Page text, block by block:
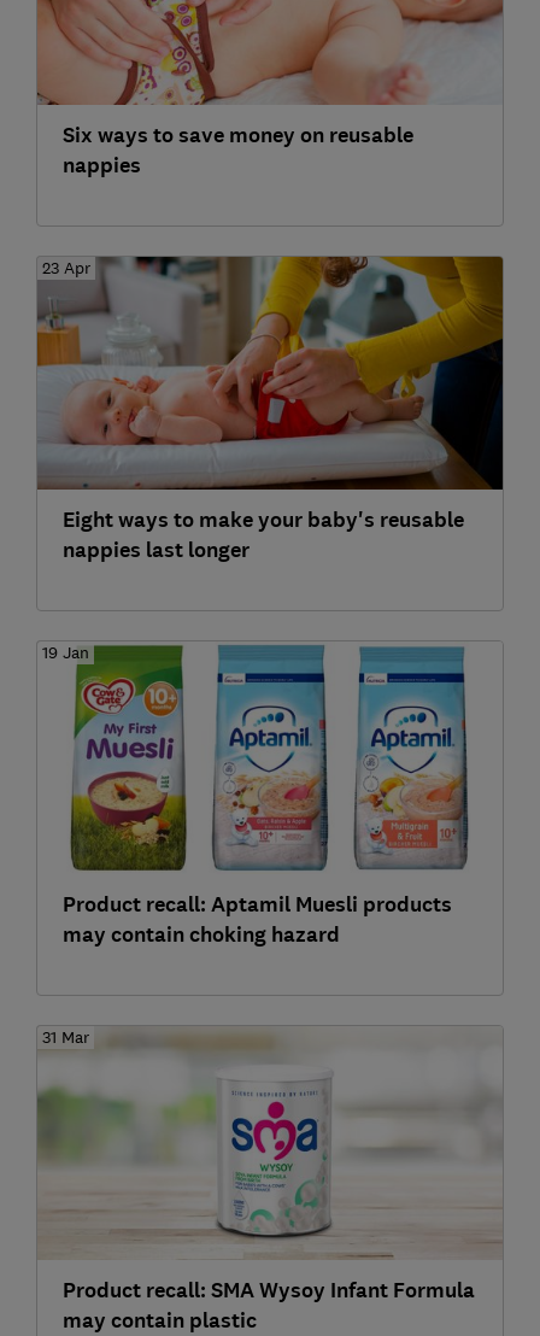
Six ways to save money on reusable
nappies
23 Apr
Eight ways to make your baby's reusable
nappies last longer
19 Jan
Product recall: Aptamil Muesli products
may contain choking hazard
31 Mar
Product recall: SMA Wysoy Infant Formula
may contain plastic